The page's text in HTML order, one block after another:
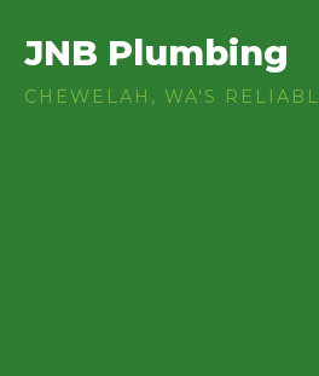
JNB Plumbing
CHEWELAH, WA'S